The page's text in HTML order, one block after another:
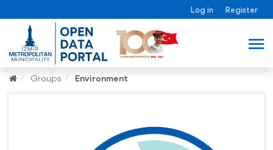
Log in Register
Groups Environment